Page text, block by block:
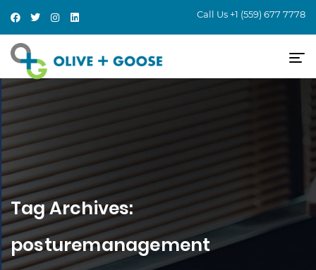
Call Us +1 (559) 677 7778
Tag Archives:
posturemanagement